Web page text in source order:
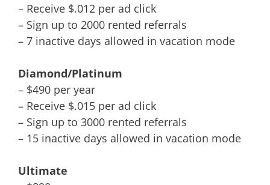
– Receive $.012 per ad click
– Sign up to 2000 rented referrals
– 7 inactive days allowed in vacation mode
Diamond/Platinum
– $490 per year
– Receive $.015 per ad click
– Sign up to 3000 rented referrals
– 15 inactive days allowed in vacation mode
Ultimate